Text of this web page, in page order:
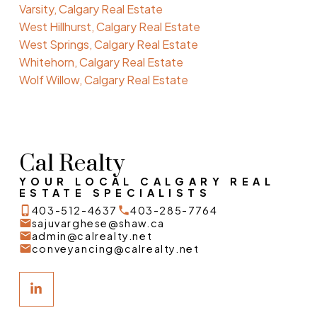
Varsity, Calgary Real Estate
West Hillhurst, Calgary Real Estate
West Springs, Calgary Real Estate
Whitehorn, Calgary Real Estate
Wolf Willow, Calgary Real Estate
Cal Realty
YOUR LOCAL CALGARY REAL
ESTATE SPECIALISTS
403-512-4637
403-285-7764
sajuvarghese@shaw.ca
admin@calrealty.net
conveyancing@calrealty.net